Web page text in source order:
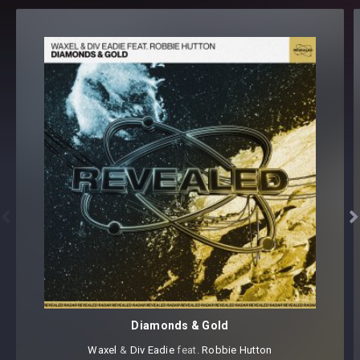
REV-PSY1 Drop Slides [20 samples]
REV-PSY1 Drop Stabs [35 samples]
REV-PSY1 Fills [15 samples]
REV-PSY1 FX Impacts [15 samples]
REV-PSY1 FX Lifters [5 samples]
REV-PSY1 FX Reverses [15 samples]
REV-PSY1 Kicks [80 samples]
REV-PSY1 Percussion [40 samples]
REV-PSY1 Percussion Loops [25 samples]
REV-PSY1 Sequences [10 samples]
REV-PSY1 Snares [10 samples]
REV-PSY1 Synth Stabs [30 samples]
REV-PSY1 Toms [15 samples]
REV-PSY1 Vocal Chop Loops [15 samples]
REV-PSY1 Vocals [30 samples]
Revealed Psy Vol. 1 – Sylenth1 Soundset(64 presets)

Diamonds & Gold
Waxel ⁠ & Div Eadie⁠ feat.Robbie Hutton